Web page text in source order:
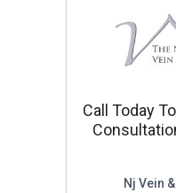
Call Today
Nj Vein